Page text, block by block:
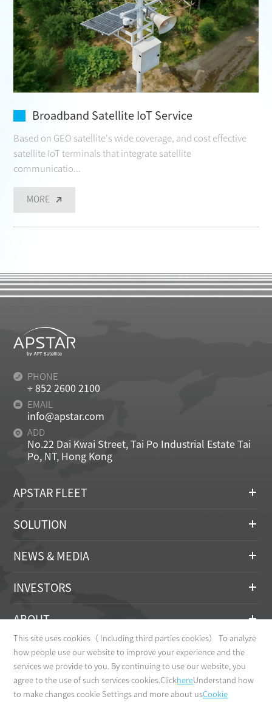
Broadband Satellite IoT Service
Based on GEO satellite's wide coverage, and cost effective
satellite IoT terminals that integrate satellite
communicatio...
MORE
PHONE
+ 852 2600 2100
EMAIL
info@apstar.com
ADD
No.22 Dai Kwai Street, Tai Po Industrial Estate Tai
Po, NT, Hong Kong
APSTAR FLEET
SOLUTION
NEWS & MEDIA
INVESTORS
ABOUT
CONTACT
This site uses cookies（ Including third parties cookies） To analyze
how people use our website to improve your experience and the
services we provide to you. By continuing to use our website, you
agree to the use of such services cookies.Click hereUnderstand how
to make changes cookie Settings and more about usCookie